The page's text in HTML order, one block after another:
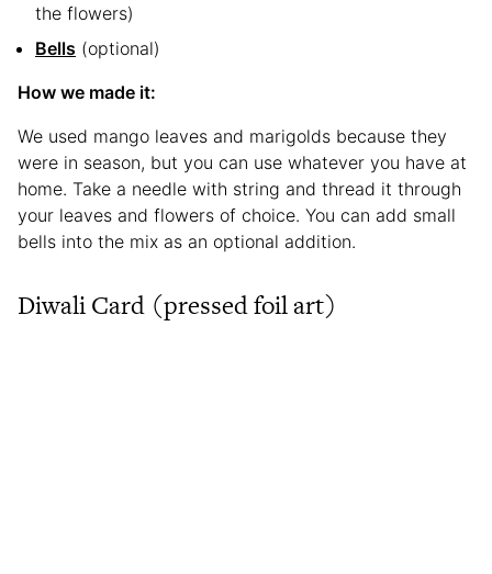
the flowers)
Bells (optional)
How we made it:
We used mango leaves and marigolds because they
were in season, but you can use whatever you have at
home. Take a needle with string and thread it through
your leaves and flowers of choice. You can add small
bells into the mix as an optional addition.
Diwali Card (pressed foil art)